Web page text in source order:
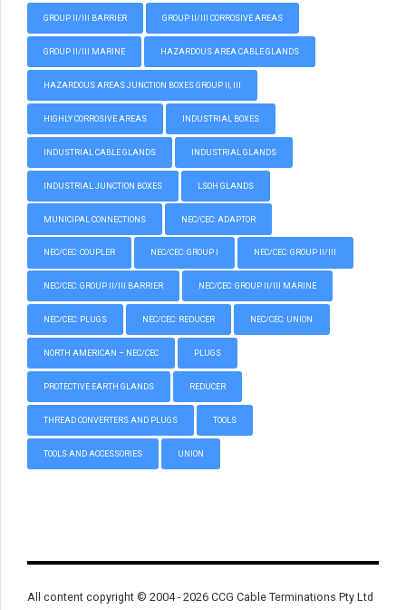
GROUP II/III BARRIER GROUP II/III CORROSIVE AREAS
GROUP II/III MARINE HAZARDOUS AREA CABLE GLANDS
HAZARDOUS AREAS JUNCTION BOXES GROUP II, III
HIGHLY CORROSIVE AREAS INDUSTRIAL BOXES
INDUSTRIAL CABLE GLANDS INDUSTRIAL GLANDS
INDUSTRIAL JUNCTION BOXES LSOH GLANDS
MUNICIPAL CONNECTIONS NEC/CEC: ADAPTOR
NEC/CEC: COUPLER NEC/CEC: GROUP I NEC/CEC: GROUP II/III
NEC/CEC: GROUP II/III BARRIER NEC/CEC: GROUP II/III MARINE
NEC/CEC: PLUGS NEC/CEC: REDUCER NEC/CEC: UNION
NORTH AMERICAN – NEC/CEC PLUGS
PROTECTIVE EARTH GLANDS REDUCER
THREAD CONVERTERS AND PLUGS TOOLS
TOOLS AND ACCESSORIES UNION
All content copyright © 2004 - 2026 CCG Cable Terminations Pty Ltd